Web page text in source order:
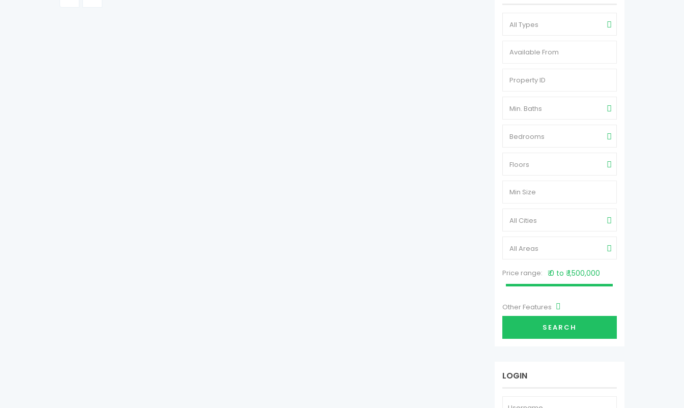
All Types
Min. Baths
Bedrooms
Floors
All Cities
All Areas
Price range: ₹ 0 to ₹ 1,500,000
Other Features
SEARCH
LOGIN